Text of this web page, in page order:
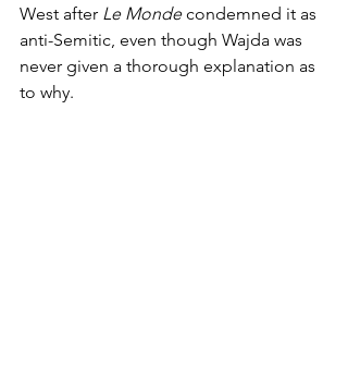
West after Le Monde condemned it as
anti-Semitic, even though Wajda was
never given a thorough explanation as
to why.